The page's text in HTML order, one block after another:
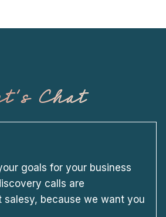
Chat
goals for your business
calls are
salesy, because we want you